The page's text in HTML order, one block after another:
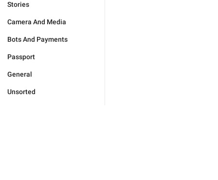
Stories
Camera And Media
Bots And Payments
Passport
General
Unsorted